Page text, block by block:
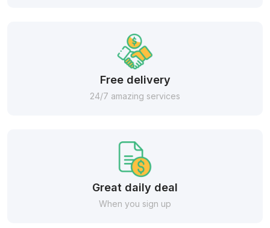
Free delivery
24/7 amazing services
Great daily deal
When you sign up